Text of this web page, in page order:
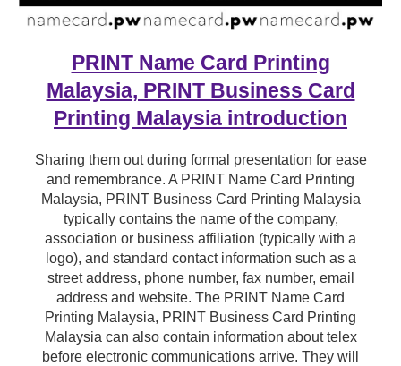
PRINT Name Card Printing
Malaysia, PRINT Business Card
Printing Malaysia introduction
Sharing them out during formal presentation for ease
and remembrance. A PRINT Name Card Printing
Malaysia, PRINT Business Card Printing Malaysia
typically contains the name of the company,
association or business affiliation (typically with a
logo), and standard contact information such as a
street address, phone number, fax number, email
address and website. The PRINT Name Card
Printing Malaysia, PRINT Business Card Printing
Malaysia can also contain information about telex
before electronic communications arrive. They will